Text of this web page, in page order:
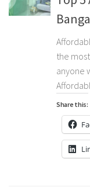
the
anyone
Share this: